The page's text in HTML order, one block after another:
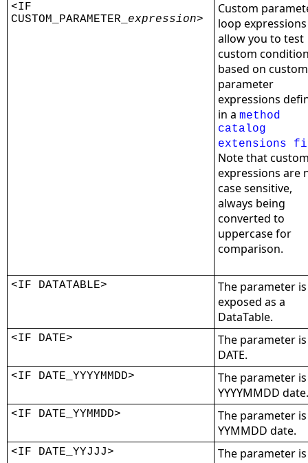
<IF
CUSTOM_PARAMETER_ expression>
Custom
loop expressions
allow you to test
custom
based on custom
parameter
expressions
in a method
catalog
extensions
Note that
expressions are
case sensitive,
always being
converted to
uppercase for
comparison.
<IF DATATABLE>
The parameter is
exposed as a
DataTable.
<IF DATE>
The parameter
DATE.
<IF DATE_YYYYMMDD>
The parameter
YYYYMMDD date.
<IF DATE_YYMMDD>
The parameter
YYMMDD date.
<IF DATE_YYJJJ>
The parameter